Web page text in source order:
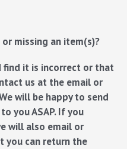
missing an item(s)?
find it is incorrect or that
us at the email or
will be happy to send
you ASAP. If you
will also email or
you can return the